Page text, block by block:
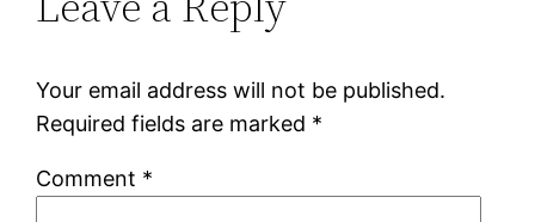
Your email address will not be published.
Required fields are marked *
Comment *